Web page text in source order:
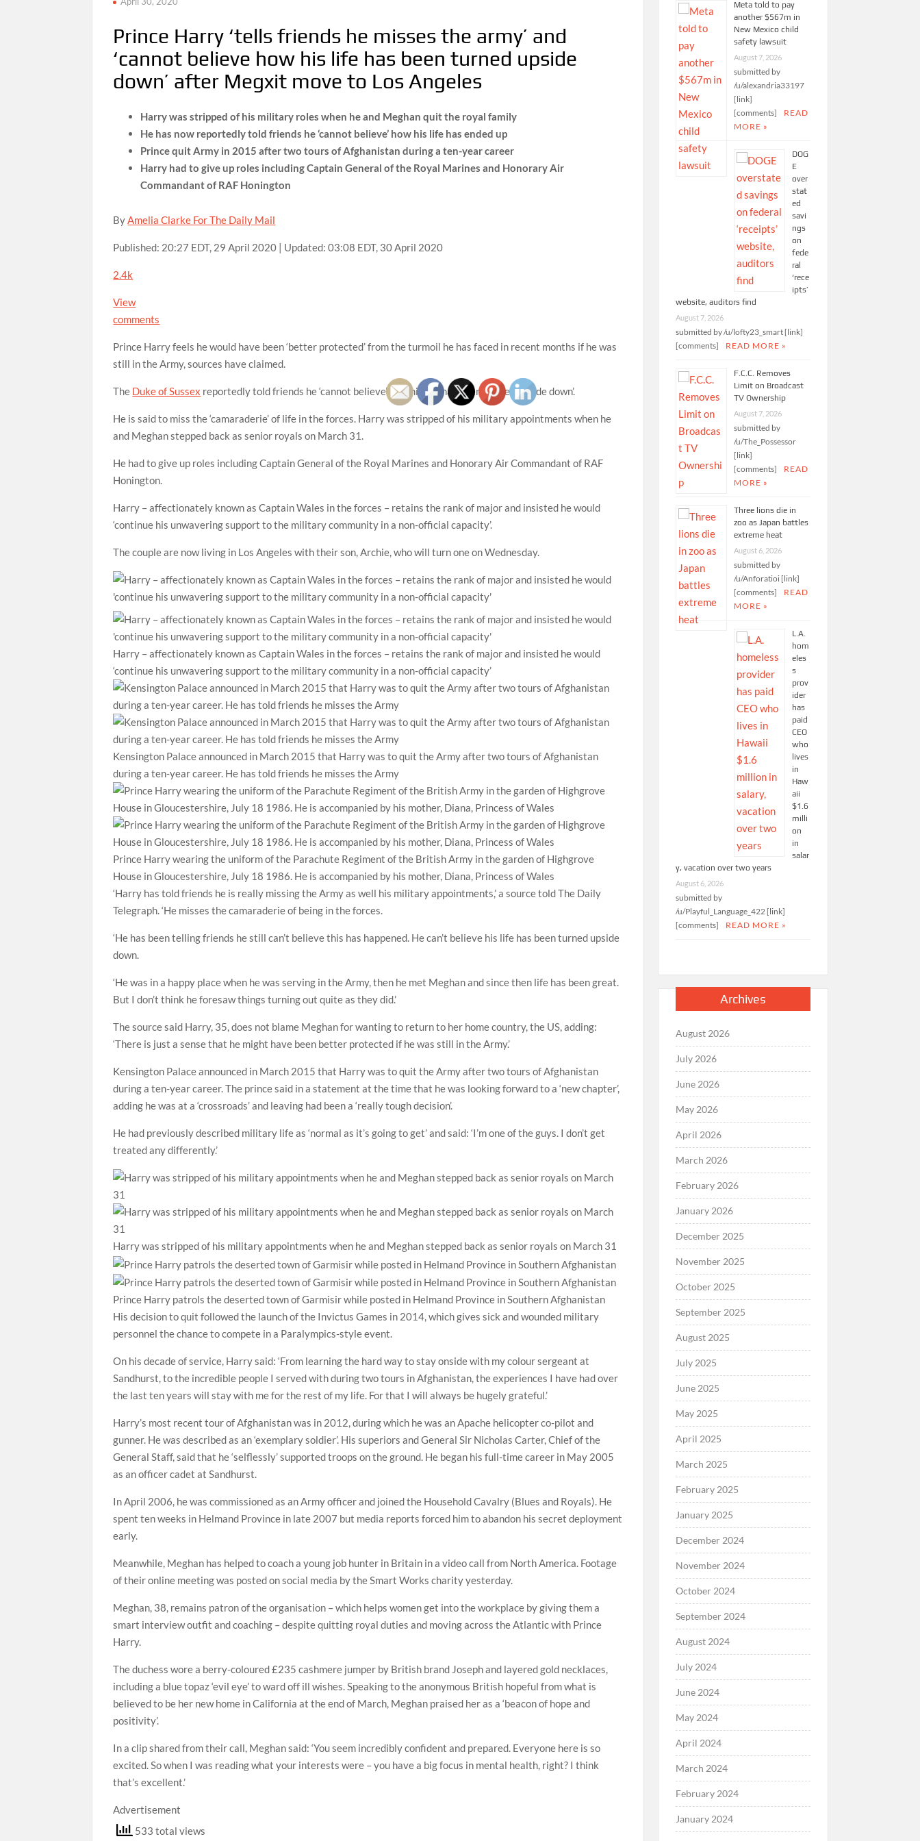
Prince Harry ‘tells friends he misses the army’ and
‘cannot believe how his life has been turned upside
down’ after Megxit move to Los Angeles
Harry was stripped of his military roles when he and Meghan quit the royal family
He has now reportedly told friends he ‘cannot believe’ how his life has ended up
Prince quit Army in 2015 after two tours of Afghanistan during a ten-year career
Harry had to give up roles including Captain General of the Royal Marines and Honorary Air
Commandant of RAF Honington
ByAmelia Clarke For The Daily Mail
Published: 20:27 EDT, 29 April 2020 | Updated: 03:08 EDT, 30 April 2020
2.4k
View
comments
Prince Harry feels he would have been ‘better protected’ from the turmoil he has faced in recent months if he was
still in the Army, sources have claimed.
The Duke of Sussex reportedly told friends he ‘cannot believe’ how his life has been ‘turned upside down’.
He is said to miss the ‘camaraderie’ of life in the forces. Harry was stripped of his military appointments when he
and Meghan stepped back as senior royals on March 31.
He had to give up roles including Captain General of the Royal Marines and Honorary Air Commandant of RAF
Honington.
Harry – affectionately known as Captain Wales in the forces – retains the rank of major and insisted he would
‘continue his unwavering support to the military community in a non-official capacity’.
The couple are now living in Los Angeles with their son, Archie, who will turn one on Wednesday.
Harry – affectionately known as Captain Wales in the forces – retains the rank of major and insisted he would
‘continue his unwavering support to the military community in a non-official capacity’
Kensington Palace announced in March 2015 that Harry was to quit the Army after two tours of Afghanistan
during a ten-year career. He has told friends he misses the Army
Prince Harry wearing the uniform of the Parachute Regiment of the British Army in the garden of Highgrove
House in Gloucestershire, July 18 1986. He is accompanied by his mother, Diana, Princess of Wales
‘Harry has told friends he is really missing the Army as well his military appointments,’ a source told The Daily
Telegraph. ‘He misses the camaraderie of being in the forces.
‘He has been telling friends he still can’t believe this has happened. He can’t believe his life has been turned upside
down.
‘He was in a happy place when he was serving in the Army, then he met Meghan and since then life has been great.
But I don’t think he foresaw things turning out quite as they did.’
The source said Harry, 35, does not blame Meghan for wanting to return to her home country, the US, adding:
‘There is just a sense that he might have been better protected if he was still in the Army.’
Kensington Palace announced in March 2015 that Harry was to quit the Army after two tours of Afghanistan
during a ten-year career. The prince said in a statement at the time that he was looking forward to a ‘new chapter’,
adding he was at a ‘crossroads’ and leaving had been a ‘really tough decision’.
He had previously described military life as ‘normal as it’s going to get’ and said: ‘I’m one of the guys. I don’t get
treated any differently.’
Harry was stripped of his military appointments when he and Meghan stepped back as senior royals on March 31
Prince Harry patrols the deserted town of Garmisir while posted in Helmand Province in Southern Afghanistan
His decision to quit followed the launch of the Invictus Games in 2014, which gives sick and wounded military
personnel the chance to compete in a Paralympics-style event.
On his decade of service, Harry said: ‘From learning the hard way to stay onside with my colour sergeant at
Sandhurst, to the incredible people I served with during two tours in Afghanistan, the experiences I have had over
the last ten years will stay with me for the rest of my life. For that I will always be hugely grateful.’
Harry’s most recent tour of Afghanistan was in 2012, during which he was an Apache helicopter co-pilot and
gunner. He was described as an ‘exemplary soldier’. His superiors and General Sir Nicholas Carter, Chief of the
General Staff, said that he ‘selflessly’ supported troops on the ground. He began his full-time career in May 2005
as an officer cadet at Sandhurst.
In April 2006, he was commissioned as an Army officer and joined the Household Cavalry (Blues and Royals). He
spent ten weeks in Helmand Province in late 2007 but media reports forced him to abandon his secret deployment
early.
Meanwhile, Meghan has helped to coach a young job hunter in Britain in a video call from North America. Footage
of their online meeting was posted on social media by the Smart Works charity yesterday.
Meghan, 38, remains patron of the organisation – which helps women get into the workplace by giving them a
smart interview outfit and coaching – despite quitting royal duties and moving across the Atlantic with Prince
Harry.
The duchess wore a berry-coloured £235 cashmere jumper by British brand Joseph and layered gold necklaces,
including a blue topaz ‘evil eye’ to ward off ill wishes. Speaking to the anonymous British hopeful from what is
believed to be her new home in California at the end of March, Meghan praised her as a ‘beacon of hope and
positivity’.
In a clip shared from their call, Meghan said: ‘You seem incredibly confident and prepared. Everyone here is so
excited. So when I was reading what your interests were – you have a big focus in mental health, right? I think
that’s excellent.’
Advertisement
533 total views
Meta told to pay
another $567m in
New Mexico child
safety lawsuit
August 7, 2026
submitted by
/u/alexandria33197
[link]
[comments]
READ
MORE »
DOG
E
over
stat
ed
savi
ngs
on
fede
ral
‘rece
ipts’
website, auditors find
August 7, 2026
submitted by /u/lofty23_smart [link]
[comments]
READ MORE »
F.C.C. Removes
Limit on Broadcast
TV Ownership
August 7, 2026
submitted by
/u/The_Possessor
[link]
[comments]
READ
MORE »
Three lions die in
zoo as Japan battles
extreme heat
August 6, 2026
submitted by
/u/Anforatioi [link]
[comments]
READ
MORE »
L.A.
hom
eles
s
prov
ider
has
paid
CEO
who
lives
in
Haw
aii
$1.6
milli
on
in
salar
y, vacation over two years
August 6, 2026
submitted by
/u/Playful_Language_422 [link]
[comments]
READ MORE »
Archives
August 2026
July 2026
June 2026
May 2026
April 2026
March 2026
February 2026
January 2026
December 2025
November 2025
October 2025
September 2025
August 2025
July 2025
June 2025
May 2025
April 2025
March 2025
February 2025
January 2025
December 2024
November 2024
October 2024
September 2024
August 2024
July 2024
June 2024
May 2024
April 2024
March 2024
February 2024
January 2024